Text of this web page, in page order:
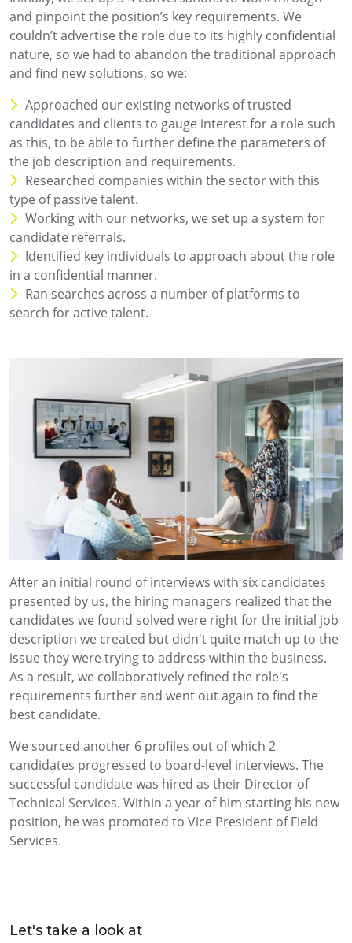
and pinpoint the position’s key requirements. We
couldn’t advertise the role due to its highly confidential
nature, so we had to abandon the traditional approach
and find new solutions, so we:
Approached our existing networks of trusted
candidates and clients to gauge interest for a role such
as this, to be able to further define the parameters of
the job description and requirements.
Researched companies within the sector with this
type of passive talent.
Working with our networks, we set up a system for
candidate referrals.
Identified key individuals to approach about the role
in a confidential manner.
Ran searches across a number of platforms to
search for active talent.
After an initial round of interviews with six candidates
presented by us, the hiring managers realized that the
candidates we found solved were right for the initial job
description we created but didn't quite match up to the
issue they were trying to address within the business.
As a result, we collaboratively refined the role's
requirements further and went out again to find the
best candidate.
We sourced another 6 profiles out of which 2
candidates progressed to board-level interviews. The
successful candidate was hired as their Director of
Technical Services. Within a year of him starting his new
position, he was promoted to Vice President of Field
Services.
Let's take a look at